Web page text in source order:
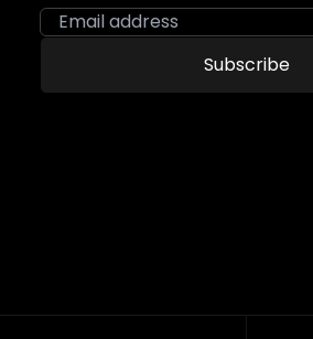
Email address
Subscribe